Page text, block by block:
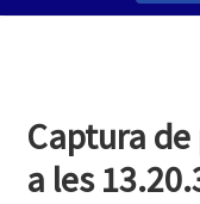
Captura
a les